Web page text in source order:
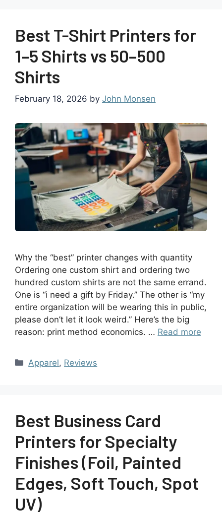
Best T-Shirt Printers for
1–5 Shirts vs 50–500
Shirts
February 18, 2026 by John Monsen
Why the “best” printer changes with quantity
Ordering one custom shirt and ordering two
hundred custom shirts are not the same errand.
One is “i need a gift by Friday.” The other is “my
entire organization will be wearing this in public,
please don’t let it look weird.” Here’s the big
reason: print method economics. … Read more
Apparel, Reviews
Best Business Card
Printers for Specialty
Finishes (Foil, Painted
Edges, Soft Touch, Spot
UV)